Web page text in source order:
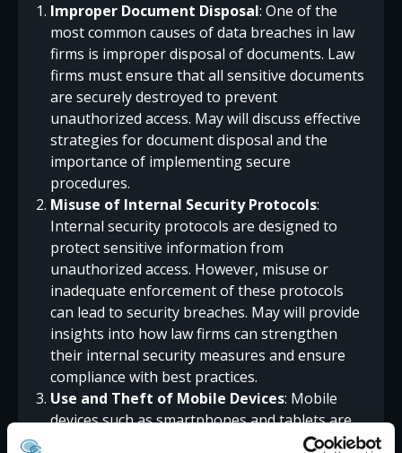
Improper Document Disposal: One of the
most common causes of data breaches in law
firms is improper disposal of documents. Law
firms must ensure that all sensitive documents
are securely destroyed to prevent
unauthorized access. May will discuss effective
strategies for document disposal and the
importance of implementing secure
procedures.
Misuse of Internal Security Protocols:
Internal security protocols are designed to
protect sensitive information from
unauthorized access. However, misuse or
inadequate enforcement of these protocols
can lead to security breaches. May will provide
insights into how law firms can strengthen
their internal security measures and ensure
compliance with best practices.
Use and Theft of Mobile Devices: Mobile
devices such as smartphones and tablets are
increasingly used by legal professionals to